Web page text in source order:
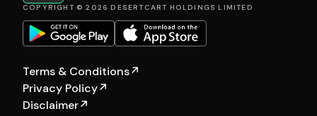
COPYRIGHT © 2026 DESERTCART HOLDINGS LIMITED
Terms & Conditions↗
Privacy Policy↗
Disclaimer↗